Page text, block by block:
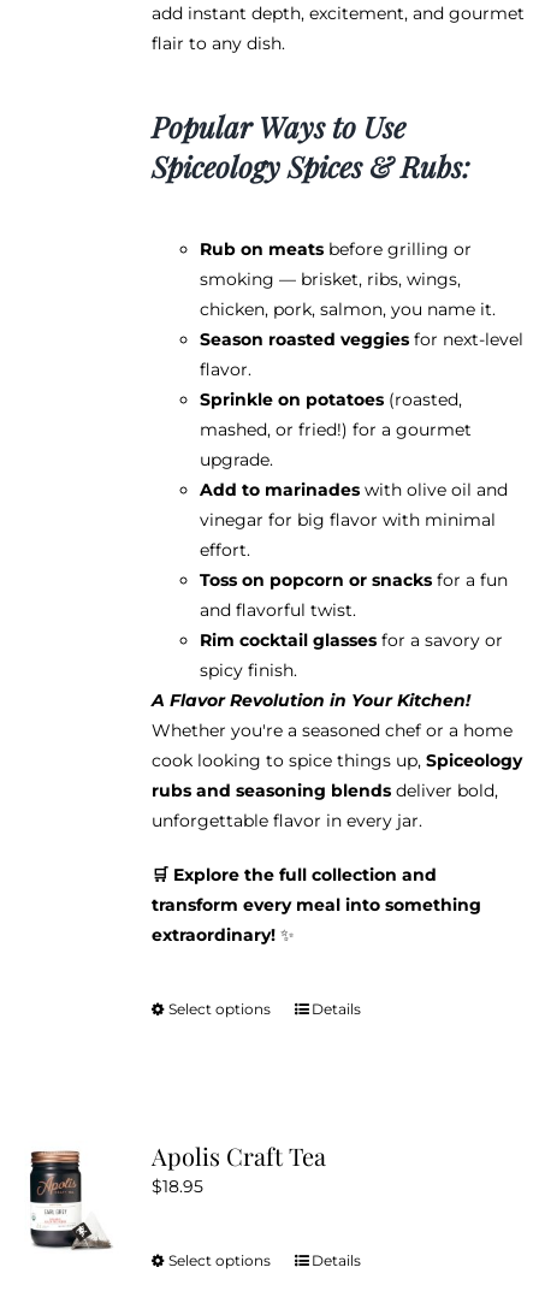
add instant depth, excitement, and gourmet
flair to any dish.
Popular Ways to Use
Spiceology Spices & Rubs:
Rub on meatsbefore grilling or
smoking — brisket, ribs, wings,
chicken, pork, salmon, you name it.
Season roasted veggiesfor next-level
flavor.
Sprinkle on potatoes(roasted,
mashed, or fried!) for a gourmet
upgrade.
Add to marinadeswith olive oil and
vinegar for big flavor with minimal
effort.
Toss on popcorn or snacksfor a fun
and flavorful twist.
Rim cocktail glassesfor a savory or
spicy finish.
A Flavor Revolution in Your Kitchen!
Whether you're a seasoned chef or a home
cook looking to spice things up, Spiceology
rubs and seasoning blendsdeliver bold,
unforgettable flavor in every jar.
🛒 Explore the full collection and
transform every meal into something
extraordinary!✨
Select options
This
The
be
Details
Apolis Craft Tea
$18.95
Select options
ThisDetails